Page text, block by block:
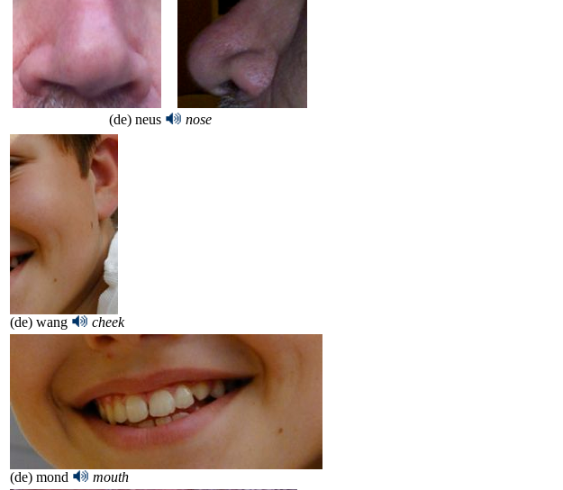
(de) neus nose
(de) wang cheek
(de) mond mouth